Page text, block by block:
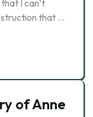
I can’t
that …
of Anne